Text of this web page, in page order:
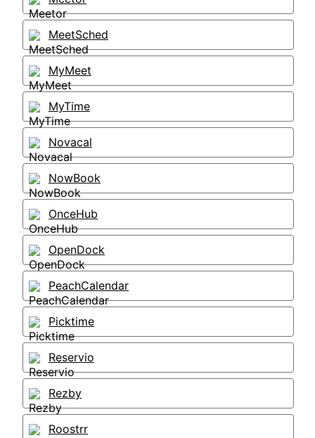
MeetSched
MyMeet
MyTime
Novacal
NowBook
OnceHub
OpenDock
PeachCalendar
Picktime
Reservio
Rezby
Roostrr